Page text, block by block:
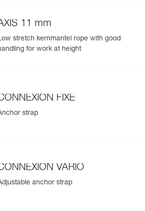
11 mm
stretch kernmantel rope with good
for work at height
FIXE
strap
VARIO
anchor strap